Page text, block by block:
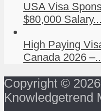
USA Visa
$80,000 Salary...
High Paying
Canada 2026
Copyright ©
Knowledgetrend